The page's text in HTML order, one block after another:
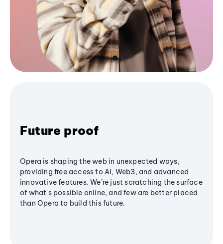
Future proof
Opera is shaping the web in unexpected ways,
providing free access to AI, Web3, and advanced
innovative features. We’re just scratching the surface
of what's possible online, and few are better placed
than Opera to build this future.